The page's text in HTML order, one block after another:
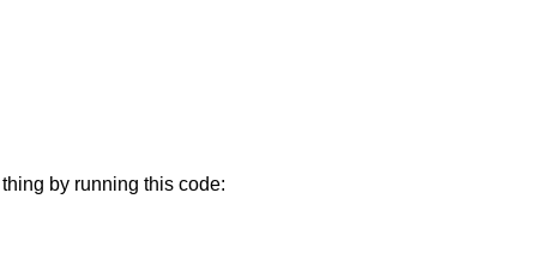
by running this code: